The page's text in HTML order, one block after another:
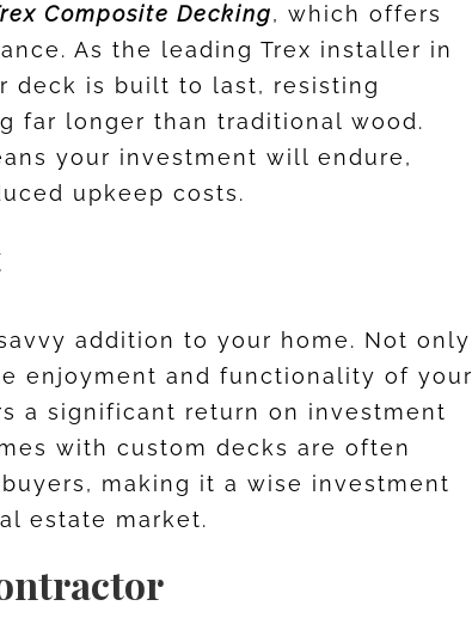
Composite Decking, which offers
As the leading Trex installer in
deck is built to last, resisting
far longer than traditional wood.
your investment will endure,
upkeep costs.
addition to your home. Not only
enjoyment and functionality of your
a significant return on investment
with custom decks are often
making it a wise investment
estate market.